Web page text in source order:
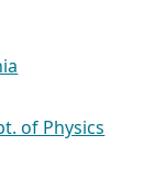
of Physics